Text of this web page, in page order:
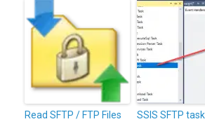
Read SFTP / FTP Files
SSIS SFTP task